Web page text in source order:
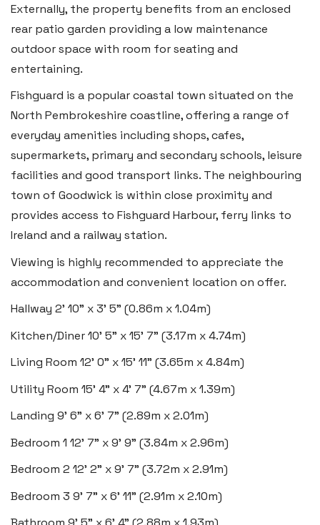
Externally, the property benefits from an enclosed
rear patio garden providing a low maintenance
outdoor space with room for seating and
entertaining.
Fishguard is a popular coastal town situated on the
North Pembrokeshire coastline, offering a range of
everyday amenities including shops, cafes,
supermarkets, primary and secondary schools, leisure
facilities and good transport links. The neighbouring
town of Goodwick is within close proximity and
provides access to Fishguard Harbour, ferry links to
Ireland and a railway station.
Viewing is highly recommended to appreciate the
accommodation and convenient location on offer.
Hallway 2' 10" x 3' 5" (0.86m x 1.04m)
Kitchen/Diner10' 5" x 15' 7" (3.17m x 4.74m)
Living Room 12' 0" x 15' 11" (3.65m x 4.84m)
Utility Room 15' 4" x 4' 7" (4.67m x 1.39m)
Landing 9' 6" x 6' 7" (2.89m x 2.01m)
Bedroom 1 12' 7" x 9' 9" (3.84m x 2.96m)
Bedroom 2 12' 2" x 9' 7" (3.72m x 2.91m)
Bedroom 3 9' 7" x 6' 11" (2.91m x 2.10m)
Email:tenby@blackbearproperty.co.uk
Insta:
@blackbearpembrokeshire
Swansea
2 Heron Way, Llansamlet,
Swansea SA6 8WB
Tel:01792 828 828
Email:swansea@blackbearproperty.co.uk
Insta:@blackbearswansea
Llantwit Major
Vale of Glamorgan CF61 1XY
01446 792 020
Email: llantwit@blackbearproperty.co.uk
Insta: @blackbearcardiffandvale
Rhoose
29 Fontygary Road, Rhoose,
Vale of Glamorgan CF62 3DS
Tel:01446 711 900